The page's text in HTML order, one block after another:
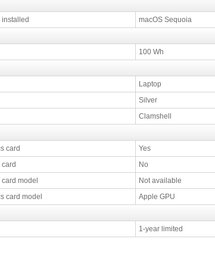
macOS Sequoia
100 Wh
Laptop
Silver
Clamshell
card
Yes
No
model
Not available
card model
Apple GPU
1-year limited